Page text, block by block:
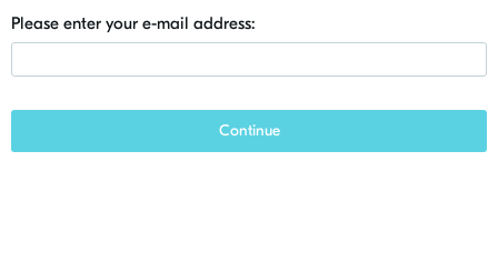
Please enter your e-mail address:
Continue